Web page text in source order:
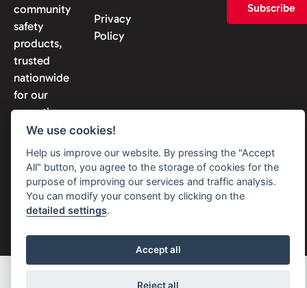
community
safety
products,
trusted
nationwide
for our
expertise
and
reliability.
Privacy
Policy
Subscribe
© 2026 Solon Security. All
rights reserved
We use cookies!
Help us improve our website. By pressing the "Accept
All" button, you agree to the storage of cookies for the
purpose of improving our services and traffic analysis.
You can modify your consent by clicking on the
detailed settings.
Accept all
Reject all